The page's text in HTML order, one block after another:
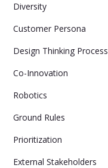
Diversity
Customer Persona
Design Thinking Process
Co-Innovation
Robotics
Ground Rules
Prioritization
External Stakeholders